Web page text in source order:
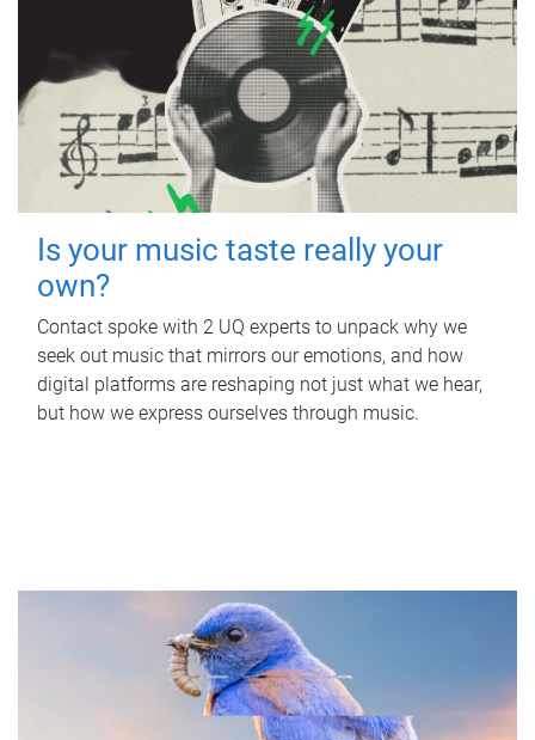
Is your music taste really your
own?
Contact spoke with 2 UQ experts to unpack why we
seek out music that mirrors our emotions, and how
digital platforms are reshaping not just what we hear,
but how we express ourselves through music.